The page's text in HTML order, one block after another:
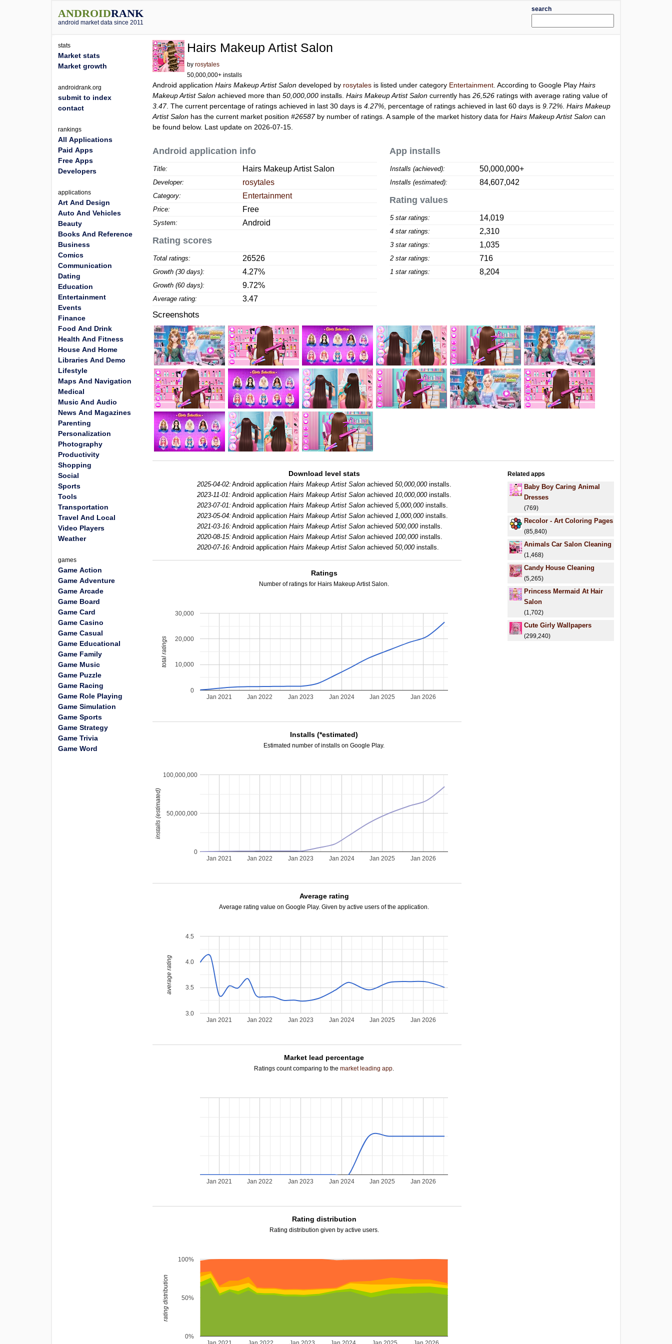
ANDROIDRANK
android market data since 2011
search
Hairs Makeup Artist Salon
byrosytales
50,000,000+ installs
Android applicationHairs Makeup Artist Salon developed by rosytales is listed under category Entertainment . According to Google PlayHairs
Makeup Artist Salon achieved more than50,000,000 installs.Hairs Makeup Artist Salon currently has26,526 ratings with average rating value of
3.47. The current percentage of ratings achieved in last 30 days is4.27% , percentage of ratings achieved in last 60 days is9.72% .Hairs Makeup
Artist Salon has the current market position#26587by number of ratings. A sample of the market history data forHairs Makeup Artist Salon can
be found below. Last update on 2026-07-15.
Android application info
Title: Hairs Makeup Artist Salon
Developer: rosytales
Category: Entertainment
Price: Free
System: Android
Rating scores
Total ratings: 26526
Growth (30 days): 4.27%
Growth (60 days): 9.72%
Average rating: 3.47
App installs
Installs (achieved): 50,000,000+
Installs (estimated): 84,607,042
Rating values
5 star ratings: 14,019
4 star ratings: 2,310
3 star ratings: 1,035
2 star ratings: 716
1 star ratings: 8,204
Screenshots
Download level stats
2025-04-02: Android application Hairs Makeup Artist Salonachieved 50,000,000installs.
2023-11-01: Android application Hairs Makeup Artist Salonachieved 10,000,000installs.
2023-07-01: Android application Hairs Makeup Artist Salonachieved 5,000,000installs.
2023-05-04: Android application Hairs Makeup Artist Salonachieved 1,000,000installs.
2021-03-16: Android application Hairs Makeup Artist Salonachieved 500,000installs.
2020-08-15: Android application Hairs Makeup Artist Salonachieved 100,000installs.
2020-07-16: Android application Hairs Makeup Artist Salonachieved 50,000installs.
Ratings
Number of ratings for Hairs Makeup Artist Salon.
Jan 2021 Jan 2022 Jan 2023 Jan 2024 Jan 2025 Jan 2026
0
10,000
20,000
30,000
total ratings
Installs (*estimated)
Estimated number of installs on Google Play.
Jan 2021 Jan 2022 Jan 2023 Jan 2024 Jan 2025 Jan 2026
0
50,000,000
100,000,000
installs (estimated)
Average rating
Average rating value on Google Play. Given by active users of the application.
Jan 2021 Jan 2022 Jan 2023 Jan 2024 Jan 2025 Jan 2026
3.0
3.5
4.0
4.5
average rating
Market lead percentage
Ratings count comparing to themarket leading app.
Jan 2021 Jan 2022 Jan 2023 Jan 2024 Jan 2025 Jan 2026
Rating distribution
Rating distribution given by active users.
0%
50%
100%
rating distribution
Related apps
Baby Boy Caring Animal
Dresses
(769)
Recolor - Art Coloring Pages
(85,840)
Animals Car Salon Cleaning
(1,468)
Candy House Cleaning
(5,265)
Princess Mermaid At Hair
Salon
(1,702)
Cute Girly Wallpapers
(299,240)
stats
Market stats
Market growth
androidrank.org
submit to index
contact
rankings
All Applications
Paid Apps
Free Apps
Developers
applications
Art And Design
Auto And Vehicles
Beauty
Books And Reference
Business
Comics
Communication
Dating
Education
Entertainment
Events
Finance
Food And Drink
Health And Fitness
House And Home
Libraries And Demo
Lifestyle
Maps And Navigation
Medical
Music And Audio
News And Magazines
Parenting
Personalization
Photography
Productivity
Shopping
Social
Sports
Tools
Transportation
Travel And Local
Video Players
Weather
games
Game Action
Game Adventure
Game Arcade
Game Board
Game Card
Game Casino
Game Casual
Game Educational
Game Family
Game Music
Game Puzzle
Game Racing
Game Role Playing
Game Simulation
Game Sports
Game Strategy
Game Trivia
Game Word